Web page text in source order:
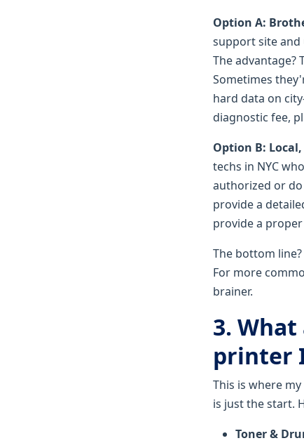
Option A:
support site and
The advantage?
Sometimes
hard data on
diagnostic fee,
Option B:
techs in NYC
authorized or do
provide a
provide a
The bottom
For more
brainer.
3.
printer
This is where
is just the start.
Toner &